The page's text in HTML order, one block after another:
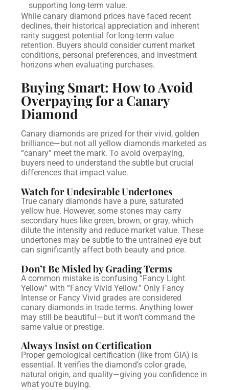
supporting long-term value.
While canary diamond prices have faced recent
declines, their historical appreciation and inherent
rarity suggest potential for long-term value
retention. Buyers should consider current market
conditions, personal preferences, and investment
horizons when evaluating purchases.
Buying Smart: How to Avoid
Overpaying for a Canary
Diamond
Canary diamonds are prized for their vivid, golden
brilliance—but not all yellow diamonds marketed as
“canary” meet the mark. To avoid overpaying,
buyers need to understand the subtle but crucial
differences that impact value.
Watch for Undesirable Undertones
True canary diamonds have a pure, saturated
yellow hue. However, some stones may carry
secondary hues like green, brown, or gray, which
dilute the intensity and reduce market value. These
undertones may be subtle to the untrained eye but
can significantly affect both beauty and price.
Don’t Be Misled by Grading Terms
A common mistake is confusing “Fancy Light
Yellow” with “Fancy Vivid Yellow.” Only Fancy
Intense or Fancy Vivid grades are considered
canary diamonds in trade terms. Anything lower
may still be beautiful—but it won’t command the
same value or prestige.
Always Insist on Certification
Proper gemological certification (like from GIA) is
essential. It verifies the diamond’s color grade,
natural origin, and quality—giving you confidence in
what you’re buying.